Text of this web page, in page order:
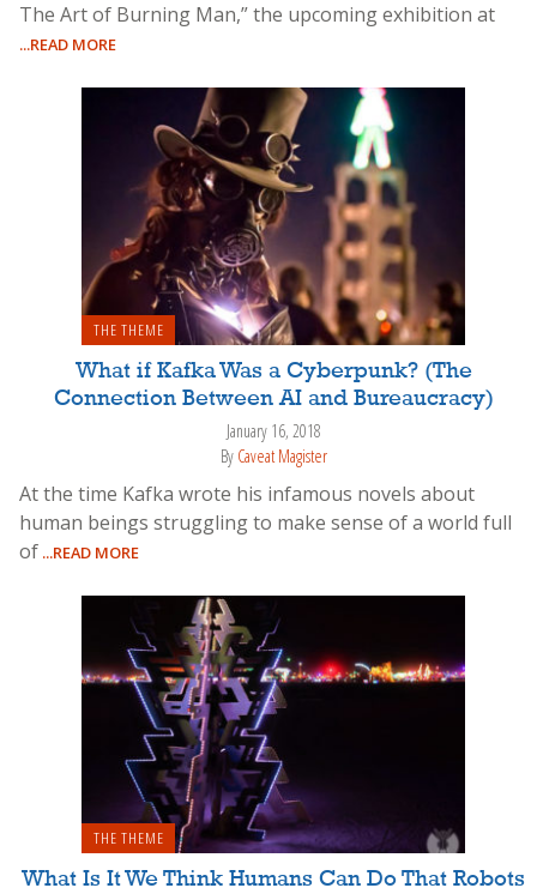
The Art of Burning Man,” the upcoming exhibition at
...READ MORE
THE THEME
What if Kafka Was a Cyberpunk? (The
Connection Between AI and Bureaucracy)
January 16, 2018
By Caveat Magister
At the time Kafka wrote his infamous novels about
human beings struggling to make sense of a world full
of ...READ MORE
THE THEME
What Is It We Think Humans Can Do That Robots